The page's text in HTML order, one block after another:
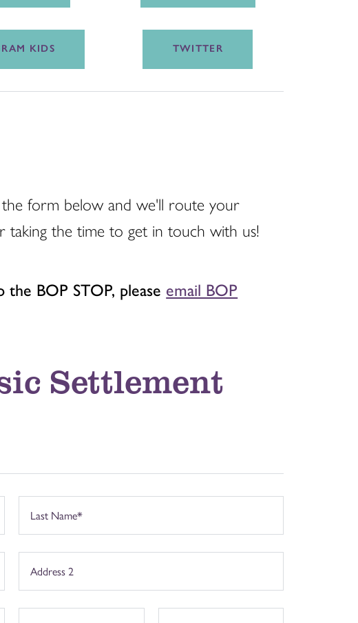
KIDS TWITTER
the form below and we'll route your
the time to get in touch with us!
BOP STOP, please email BOP
Settlement